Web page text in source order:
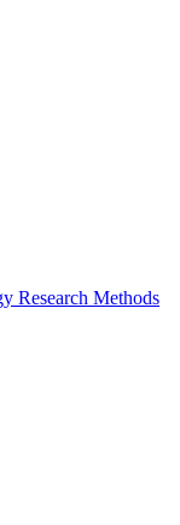
Research Methods